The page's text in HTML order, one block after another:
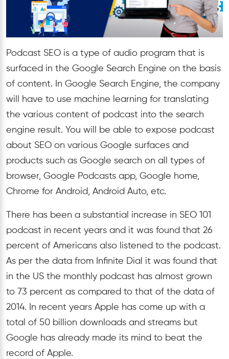
Podcast SEO is a type of audio program that is
surfaced in the Google Search Engine on the basis
of content. In Google Search Engine, the company
will have to use machine learning for translating
the various content of podcast into the search
engine result. You will be able to expose podcast
about SEO on various Google surfaces and
products such as Google search on all types of
browser, Google Podcasts app, Google home,
Chrome for Android, Android Auto, etc.
There has been a substantial increase in SEO 101
podcast in recent years and it was found that 26
percent of Americans also listened to the podcast.
As per the data from Infinite Dial it was found that
in the US the monthly podcast has almost grown
to 73 percent as compared to that of the data of
2014. In recent years Apple has come up with a
total of 50 billion downloads and streams but
Google has already made its mind to beat the
record of Apple.